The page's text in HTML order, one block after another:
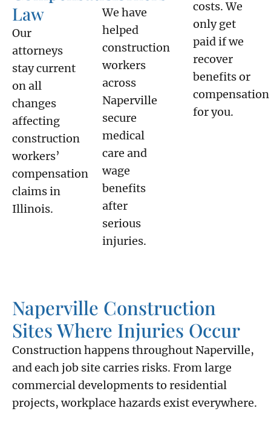
Law
Our
attorneys
stay current
on all
changes
affecting
construction
workers’
compensation
claims in
Illinois.
We have
helped
construction
workers
across
Naperville
secure
medical
care and
wage
benefits
after
serious
injuries.
costs. We
only get
paid if we
recover
benefits or
compensation
for you.
Naperville Construction
Sites Where Injuries Occur
Construction happens throughout Naperville,
and each job site carries risks. From large
commercial developments to residential
projects, workplace hazards exist everywhere.